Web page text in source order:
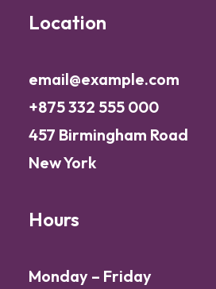
Location
email@example.com
+875 332 555 000
457 Birmingham Road
New York
Hours
Monday – Friday